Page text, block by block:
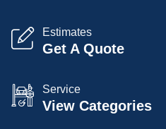
Estimates
Get A Quote
Service
View Categories